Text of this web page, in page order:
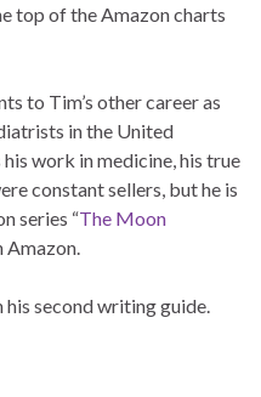
top of the Amazon charts
to Tim’s other career as
in the United
work in medicine, his true
constant sellers, but he is
series “The Moon
Amazon.
second writing guide.